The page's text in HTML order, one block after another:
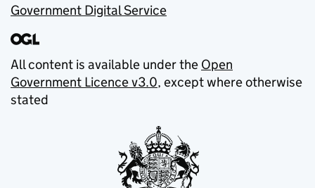
Government Digital Service
All content is available under the Open
Government Licence v3.0, except where otherwise
stated